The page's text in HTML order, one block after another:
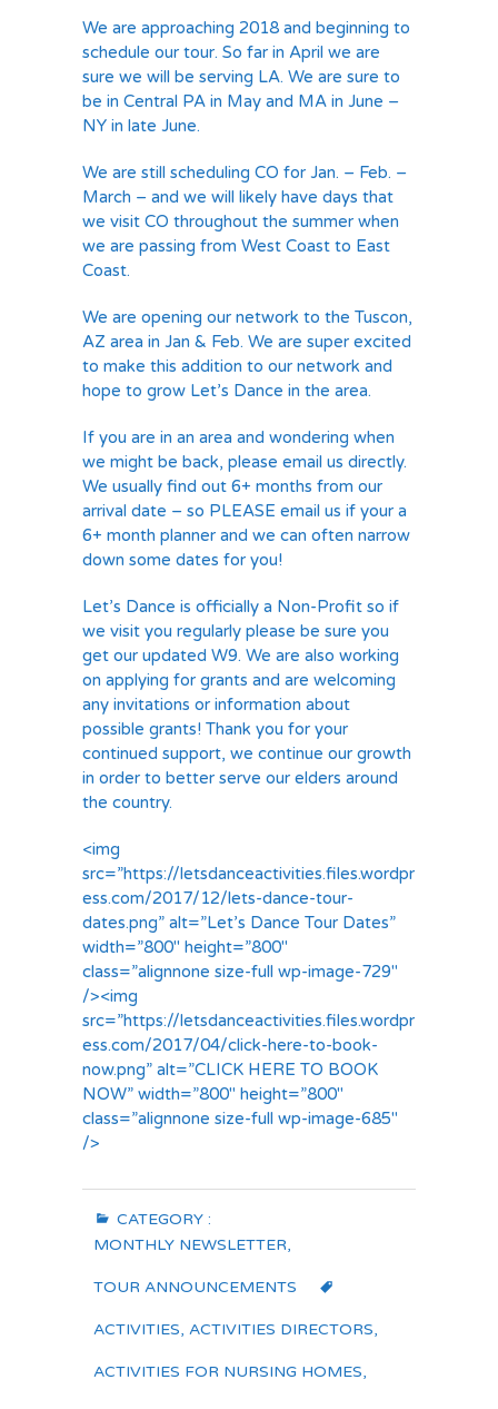
We are approaching 2018 and beginning to
schedule our tour. So far in April we are
sure we will be serving LA. We are sure to
be in Central PA in May and MA in June –
NY in late June.
We are still scheduling CO for Jan. – Feb. –
March – and we will likely have days that
we visit CO throughout the summer when
we are passing from West Coast to East
Coast.
We are opening our network to the Tuscon,
AZ area in Jan & Feb. We are super excited
to make this addition to our network and
hope to grow Let’s Dance in the area.
If you are in an area and wondering when
we might be back, please email us directly.
We usually find out 6+ months from our
arrival date – so PLEASE email us if your a
6+ month planner and we can often narrow
down some dates for you!
Let’s Dance is officially a Non-Profit so if
we visit you regularly please be sure you
get our updated W9. We are also working
on applying for grants and are welcoming
any invitations or information about
possible grants! Thank you for your
continued support, we continue our growth
in order to better serve our elders around
the country.
<img
src=”https://letsdanceactivities.files.wordpr
ess.com/2017/12/lets-dance-tour-
dates.png” alt=”Let’s Dance Tour Dates”
width=”800″ height=”800″
class=”alignnone size-full wp-image-729″
/><img
src=”https://letsdanceactivities.files.wordpr
ess.com/2017/04/click-here-to-book-
now.png” alt=”CLICK HERE TO BOOK
NOW” width=”800″ height=”800″
class=”alignnone size-full wp-image-685″
/>
CATEGORY :
MONTHLY NEWSLETTER,
TOUR ANNOUNCEMENTS
ACTIVITIES, ACTIVITIES DIRECTORS,
ACTIVITIES FOR NURSING HOMES,